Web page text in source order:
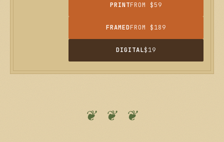
PRINTFROM $59
FRAMEDFROM $189
DIGITAL$19
❦ ❦ ❦